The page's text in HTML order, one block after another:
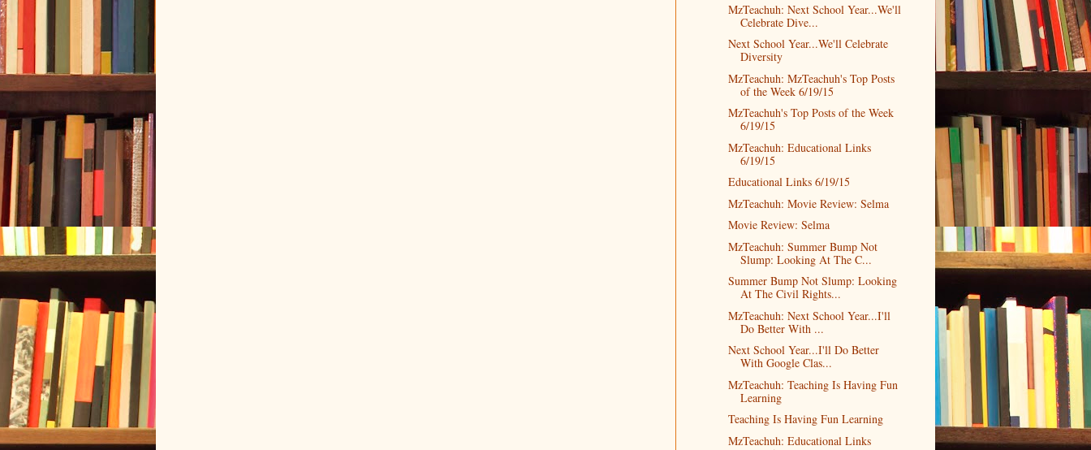
MzTeachuh: Next School Year...We'll
Celebrate Dive...
Next School Year...We'll Celebrate
Diversity
MzTeachuh: MzTeachuh's Top Posts
of the Week 6/19/15
MzTeachuh's Top Posts of the Week
6/19/15
MzTeachuh: Educational Links
6/19/15
Educational Links 6/19/15
MzTeachuh: Movie Review: Selma
Movie Review: Selma
MzTeachuh: Summer Bump Not
Slump: Looking At The C...
Summer Bump Not Slump: Looking
At The Civil Rights...
MzTeachuh: Next School Year...I'll
Do Better With ...
Next School Year...I'll Do Better
With Google Clas...
MzTeachuh: Teaching Is Having Fun
Learning
Teaching Is Having Fun Learning
MzTeachuh: Educational Links